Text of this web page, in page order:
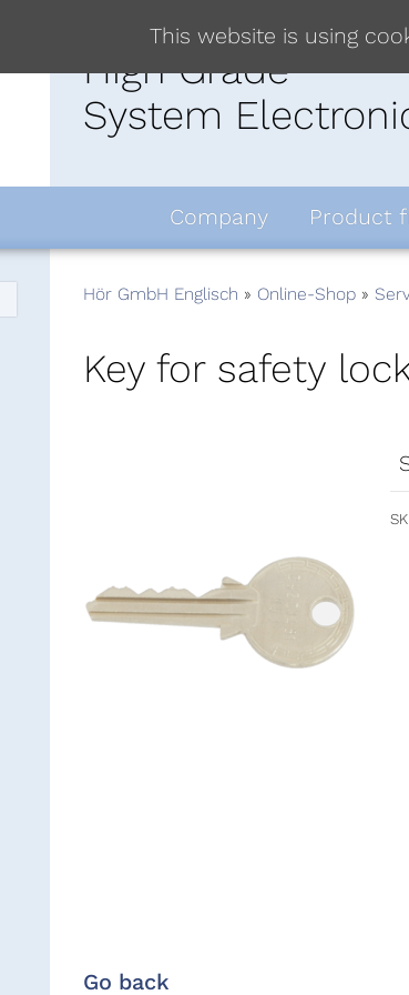
High Grade
System
Company Product
Hör GmbH Englisch Online-Shop
Key for safety
Go back
This website is using